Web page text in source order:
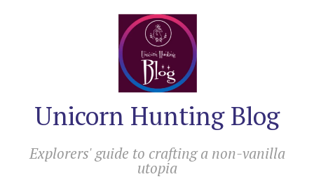
Unicorn Hunting Blog
Explorers' guide to crafting a non-vanilla
utopia